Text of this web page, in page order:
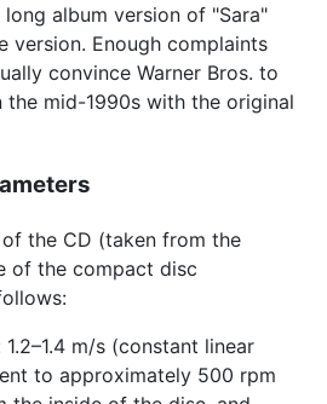
album version of "Sara"
version. Enough complaints
convince Warner Bros. to
the mid-1990s with the original
the CD (taken from the
of the compact disc
m/s (constant linear
to approximately 500 rpm